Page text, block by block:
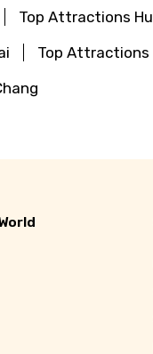
Top Attractions
Top Attractions